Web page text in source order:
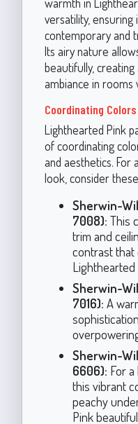
versatility,
contemporary and
Its airy nature
beautifully, creating
ambiance in rooms
Coordinating Colors
Lighthearted Pink
of coordinating
and aesthetics. For
look, consider
Sherwin-
7008): This
trim and
contrast
Lighthearted
Sherwin-
7016): A
Sherwin-
6606): For
this vibrant
peachy
Pink